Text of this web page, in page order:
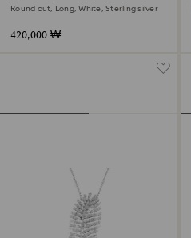
Round cut, Long, White, Sterling silver
420,000 ₩